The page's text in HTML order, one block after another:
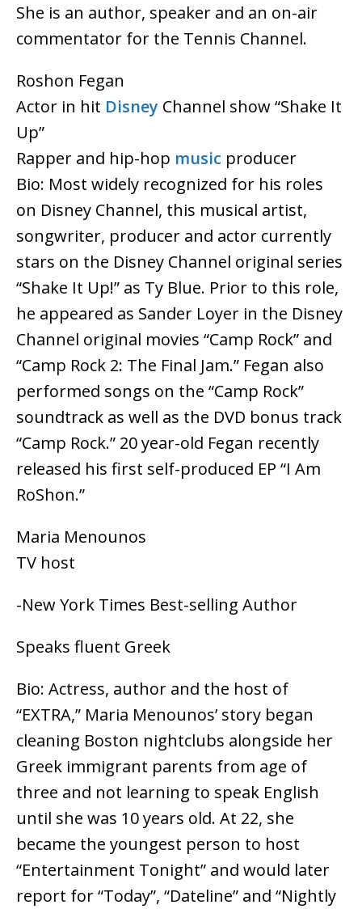
She is an author, speaker and an on-air
commentator for the Tennis Channel.
Roshon Fegan
Actor in hit Disney Channel show “Shake It
Up”
Rapper and hip-hop music producer
Bio: Most widely recognized for his roles
on Disney Channel, this musical artist,
songwriter, producer and actor currently
stars on the Disney Channel original series
“Shake It Up!” as Ty Blue. Prior to this role,
he appeared as Sander Loyer in the Disney
Channel original movies “Camp Rock” and
“Camp Rock 2: The Final Jam.” Fegan also
performed songs on the “Camp Rock”
soundtrack as well as the DVD bonus track
“Camp Rock.” 20 year-old Fegan recently
released his first self-produced EP “I Am
RoShon.”
Maria Menounos
TV host
-New York Times Best-selling Author
Speaks fluent Greek
Bio: Actress, author and the host of
“EXTRA,” Maria Menounos’ story began
cleaning Boston nightclubs alongside her
Greek immigrant parents from age of
three and not learning to speak English
until she was 10 years old. At 22, she
became the youngest person to host
“Entertainment Tonight” and would later
report for “Today”, “Dateline” and “Nightly